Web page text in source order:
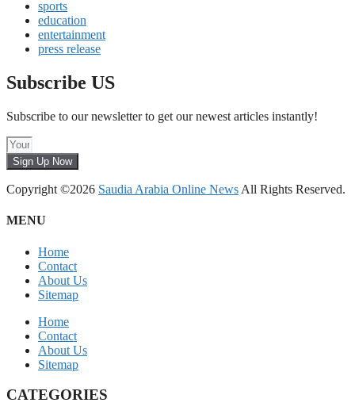
sports
education
entertainment
press release
Subscribe US
Subscribe to our newsletter to get our newest articles instantly!
Sign Up Now
Copyright ©2026 Saudia Arabia Online News All Rights Reserved.
MENU
Home
Contact
About Us
Sitemap
Home
Contact
About Us
Sitemap
CATEGORIES